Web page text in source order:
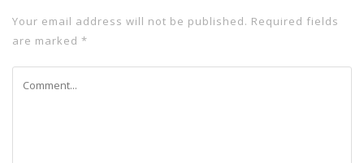
Your email address will not be published. Required fields
are marked *